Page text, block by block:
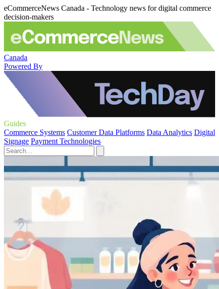
eCommerceNews Canada - Technology news for digital commerce
decision-makers
Canada
Powered By
Guides
Commerce Systems Customer Data Platforms Data Analytics Digital
Signage Payment Technologies